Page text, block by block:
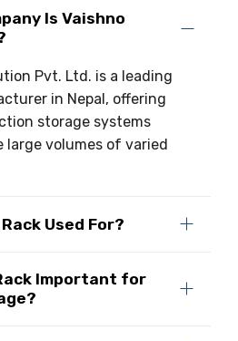
Is Vaishno
Pvt. Ltd. is a leading
in Nepal, offering
storage systems
large volumes of varied
Used For?
Important for